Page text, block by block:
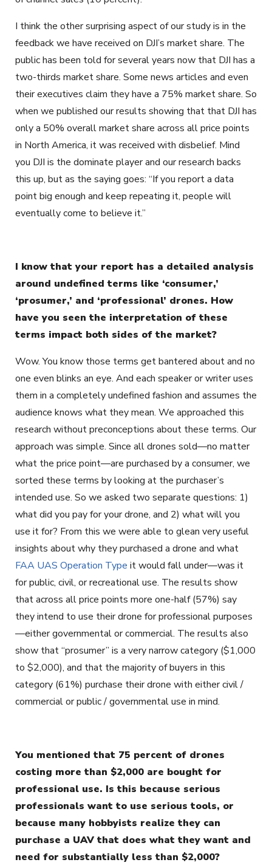
I think the other surprising aspect of our study is in the
feedback we have received on DJI’s market share. The
public has been told for several years now that DJI has a
two-thirds market share. Some news articles and even
their executives claim they have a 75% market share. So
when we published our results showing that that DJI has
only a 50% overall market share across all price points
in North America, it was received with disbelief. Mind
you DJI is the dominate player and our research backs
this up, but as the saying goes: “If you report a data
point big enough and keep repeating it, people will
eventually come to believe it.”
I know that your report has a detailed analysis
around undefined terms like ‘consumer,’
‘prosumer,’ and ‘professional’ drones. How
have you seen the interpretation of these
terms impact both sides of the market?
Wow. You know those terms get bantered about and no
one even blinks an eye. And each speaker or writer uses
them in a completely undefined fashion and assumes the
audience knows what they mean. We approached this
research without preconceptions about these terms. Our
approach was simple. Since all drones sold—no matter
what the price point—are purchased by a consumer, we
sorted these terms by looking at the purchaser’s
intended use. So we asked two separate questions: 1)
what did you pay for your drone, and 2) what will you
use it for? From this we were able to glean very useful
insights about why they purchased a drone and what
FAA UAS Operation Type it would fall under—was it
for public, civil, or recreational use. The results show
that across all price points more one-half (57%) say
they intend to use their drone for professional purposes
—either governmental or commercial. The results also
show that “prosumer” is a very narrow category ($1,000
to $2,000), and that the majority of buyers in this
category (61%) purchase their drone with either civil /
commercial or public / governmental use in mind.
You mentioned that 75 percent of drones
costing more than $2,000 are bought for
professional use. Is this because serious
professionals want to use serious tools, or
because many hobbyists realize they can
purchase a UAV that does what they want and
need for substantially less than $2,000?